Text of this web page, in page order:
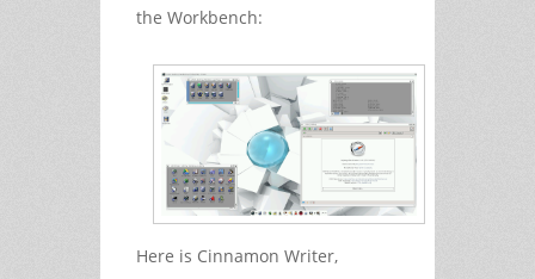
the Workbench:
Here is Cinnamon Writer,